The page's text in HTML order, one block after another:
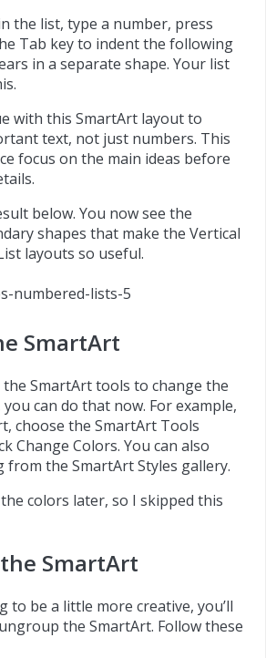
the list, type a number, press
Tab key to indent the following
in a separate shape. Your list
with this SmartArt layout to
text, not just numbers. This
focus on the main ideas before
below. You now see the
shapes that make the Vertical
layouts so useful.
SmartArt
SmartArt tools to change the
can do that now. For example,
choose the SmartArt Tools
Change Colors. You can also
the SmartArt Styles gallery.
colors later, so I skipped this
SmartArt
to be a little more creative, you’ll
the SmartArt. Follow these